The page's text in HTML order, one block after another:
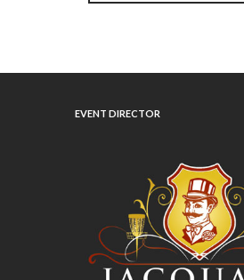
EVENT DIRECTOR